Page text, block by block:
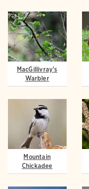
MacGillivray's
Warbler
Mountain
Chickadee